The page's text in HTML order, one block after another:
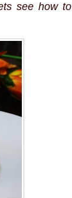
see how to